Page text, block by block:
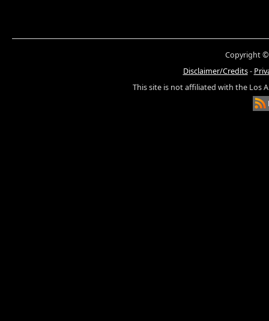
Copyright ©
Disclaimer/Credits-
This site is not affiliated with the Los